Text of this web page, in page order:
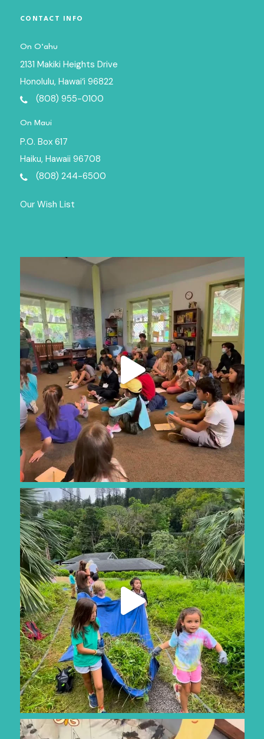
CONTACT INFO
On O‘ahu
2131 Makiki Heights Drive
Honolulu, Hawai‘i 96822
(808) 955-0100
On Maui
P.O. Box 617
Haiku, Hawaii 96708
(808) 244-6500
Our Wish List